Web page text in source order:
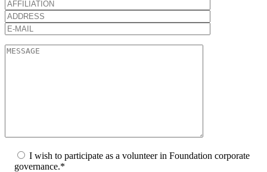
I wish to participate as a volunteer in Foundation corporate
governance.*